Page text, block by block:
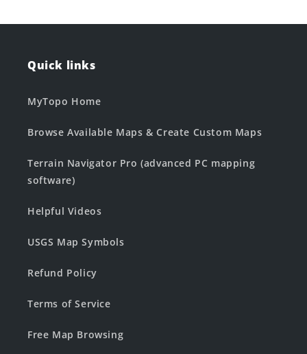
Quick links
MyTopo Home
Browse Available Maps & Create Custom Maps
Terrain Navigator Pro (advanced PC mapping
software)
Helpful Videos
USGS Map Symbols
Refund Policy
Terms of Service
Free Map Browsing